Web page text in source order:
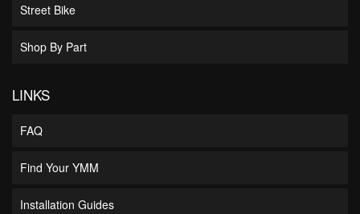
Street Bike
Shop By Part
LINKS
FAQ
Find Your YMM
Installation Guides